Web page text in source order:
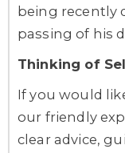
being recently
passing of his
Thinking of
If you would
our friendly
clear advice,